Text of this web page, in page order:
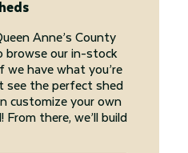
Anne’s County
browse our in-stock
have what you’re
see the perfect shed
customize your own
there, we’ll build